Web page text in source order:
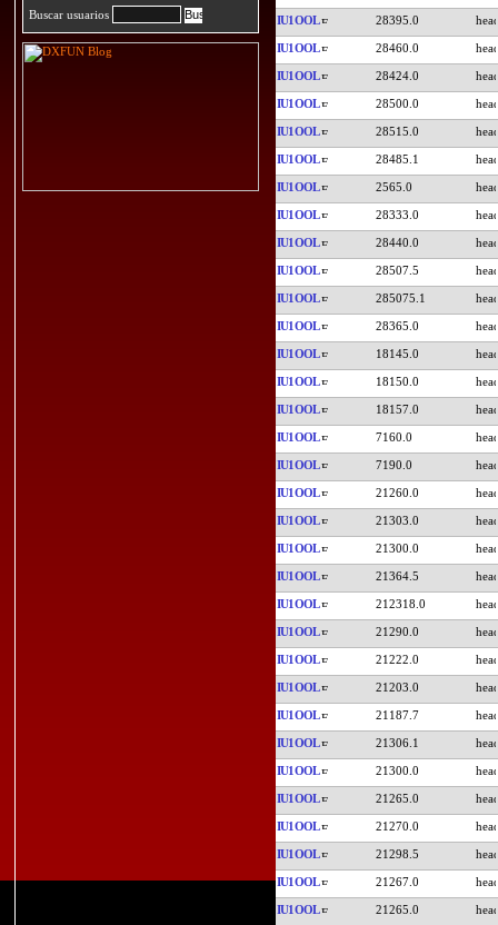
Buscar usuarios IU1OOL 28395.0
IU1OOL 28460.0
IU1OOL 28424.0
IU1OOL 28500.0
IU1OOL 28515.0
IU1OOL 28485.1
IU1OOL 2565.0
IU1OOL 28333.0
IU1OOL 28440.0
IU1OOL 28507.5
IU1OOL 285075.1
IU1OOL 28365.0
IU1OOL 18145.0
IU1OOL 18150.0
IU1OOL 18157.0
IU1OOL 7160.0
IU1OOL 7190.0
IU1OOL 21260.0
IU1OOL 21303.0
IU1OOL 21300.0
IU1OOL 21364.5
IU1OOL 212318.0
IU1OOL 21290.0
IU1OOL 21222.0
IU1OOL 21203.0
IU1OOL 21187.7
IU1OOL 21306.1
IU1OOL 21300.0
IU1OOL 21265.0
IU1OOL 21270.0
IU1OOL 21298.5
IU1OOL 21267.0
IU1OOL 21265.0